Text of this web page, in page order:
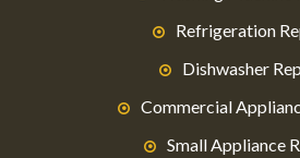
Refrigeration
Dishwasher
Commercial
Small Appliance